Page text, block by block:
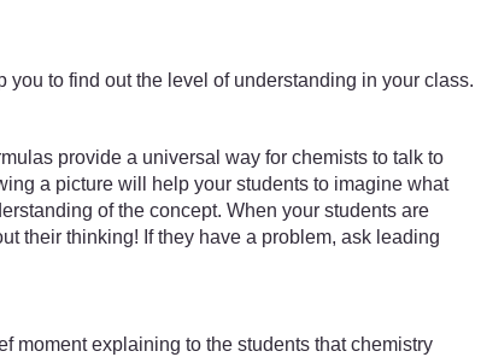
to find out the level of understanding in your class.
provide a universal way for chemists to talk to
a picture will help your students to imagine what
of the concept. When your students are
their thinking! If they have a problem, ask leading
moment explaining to the students that chemistry